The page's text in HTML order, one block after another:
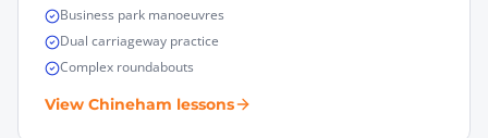
Business park manoeuvres
Dual carriageway practice
Complex roundabouts
View Chineham lessons